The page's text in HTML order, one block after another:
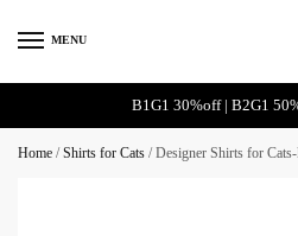
MENU
B1G1 30%off | B2G1
Home /Shirts for Cats /Designer Shirts for